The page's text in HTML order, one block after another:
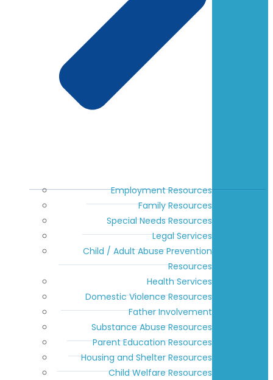
Employment Resources
Family Resources
Special Needs Resources
Legal Services
Child / Adult Abuse Prevention
Resources
Health Services
Domestic Violence Resources
Father Involvement
Substance Abuse Resources
Parent Education Resources
Housing and Shelter Resources
Child Welfare Resources